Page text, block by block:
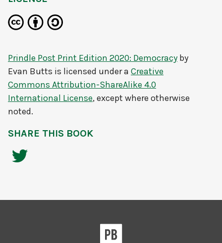
Prindle Post Print Edition 2020: Democracy by
Evan Butts is licensed under a Creative
Commons Attribution-ShareAlike 4.0
International License, except where otherwise
noted.
SHARE THIS BOOK